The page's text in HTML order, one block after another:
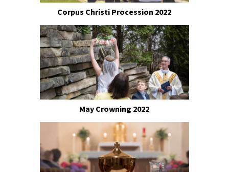
Corpus Christi Procession 2022
May Crowning 2022